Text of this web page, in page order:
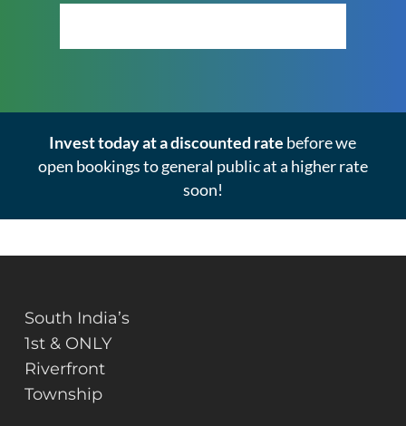
Invest today at a discounted rate before we
open bookings to general public at a higher rate
soon!
South India’s
1st & ONLY
Riverfront
Township